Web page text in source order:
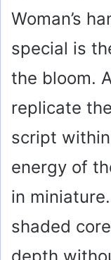
Woman’s
special is
the bloom.
replicate
script
energy of
in
shaded
depth